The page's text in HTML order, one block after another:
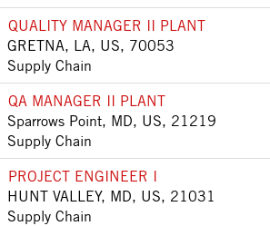
QUALITY MANAGER II PLANT
GRETNA, LA, US, 70053
Supply Chain
QA MANAGER II PLANT
Sparrows Point, MD, US, 21219
Supply Chain
PROJECT ENGINEER I
HUNT VALLEY, MD, US, 21031
Supply Chain